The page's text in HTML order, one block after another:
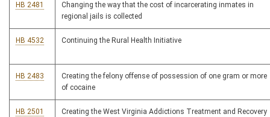
HB 2481
Changing the way that the cost of incarcerating inmates in
regional jails is collected
HB 4532 Continuing the Rural Health Initiative
HB 2483
Creating the felony offense of possession of one gram or more
of cocaine
HB 2501
Creating the West Virginia Addictions Treatment and Recovery